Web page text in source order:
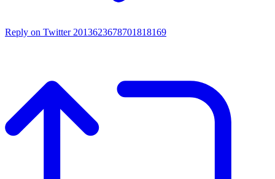
Reply on Twitter 2013623678701818169